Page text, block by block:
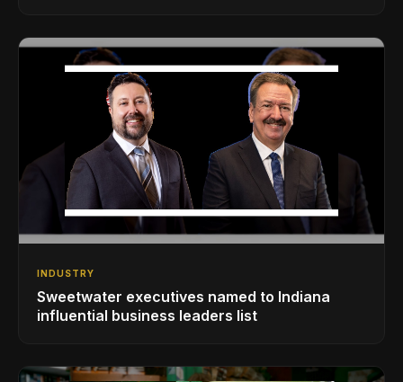
INDUSTRY
Sweetwater executives named to Indiana
influential business leaders list